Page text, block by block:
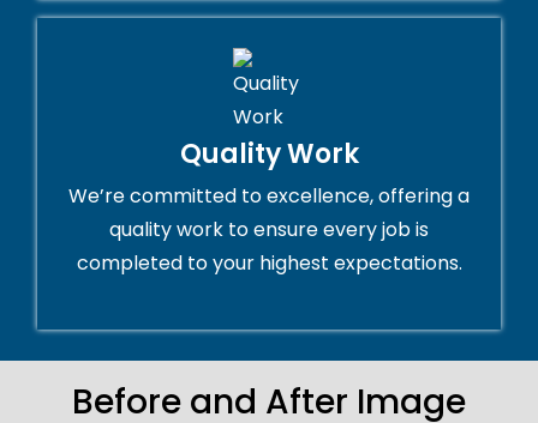
Quality Work
We’re committed to excellence, offering a
quality work to ensure every job is
completed to your highest expectations.
Before and After Image